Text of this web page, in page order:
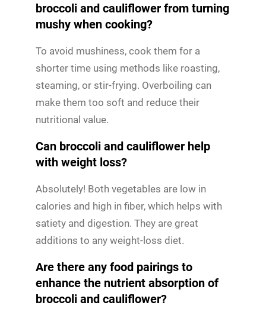
broccoli and cauliflower from turning
mushy when cooking?
To avoid mushiness, cook them for a
shorter time using methods like roasting,
steaming, or stir-frying. Overboiling can
make them too soft and reduce their
nutritional value.
Can broccoli and cauliflower help
with weight loss?
Absolutely! Both vegetables are low in
calories and high in fiber, which helps with
satiety and digestion. They are great
additions to any weight-loss diet.
Are there any food pairings to
enhance the nutrient absorption of
broccoli and cauliflower?